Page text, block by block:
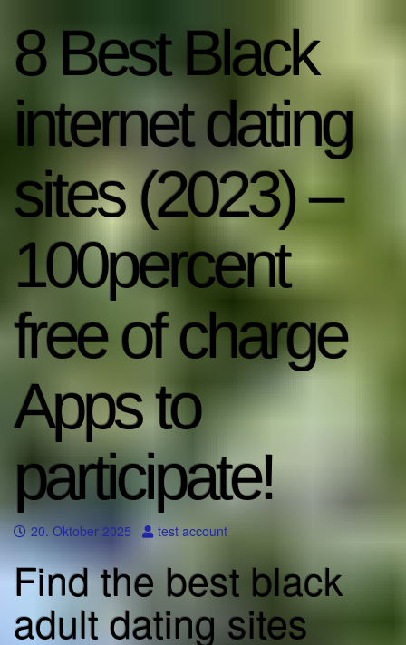
8 Best Black
internet dating
sites (2023) –
100percent
free of charge
Apps to
participate!
20. Oktober 2025 test account
Find the best black
adult dating sites